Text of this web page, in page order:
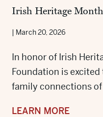
Irish Heritage Month
| March 20, 2026
In honor of Irish
Foundation is
family connections
LEARN MORE